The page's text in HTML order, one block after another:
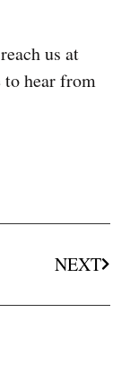
us at
to hear from
NEXT